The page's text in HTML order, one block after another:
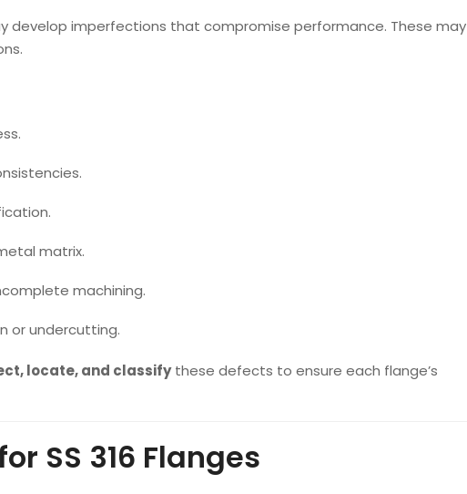
develop imperfections that compromise performance. These may
matrix.
machining.
or undercutting.
locate, and classifythese defects to ensure each flange’s
SS 316 Flanges